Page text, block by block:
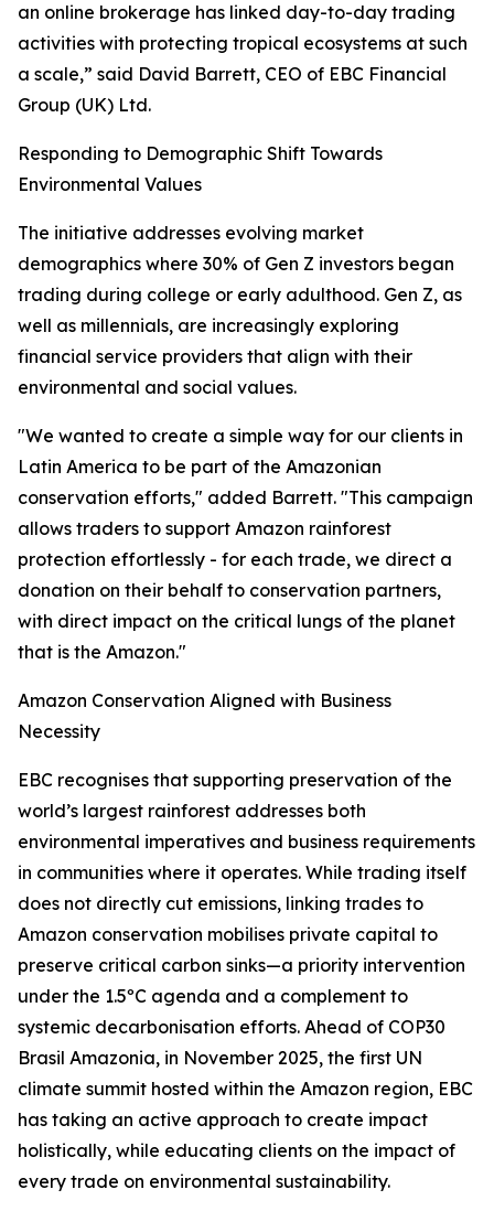
an online brokerage has linked day-to-day trading
activities with protecting tropical ecosystems at such
a scale,” said David Barrett, CEO of EBC Financial
Group (UK) Ltd.
Responding to Demographic Shift Towards
Environmental Values
The initiative addresses evolving market
demographics where 30% of Gen Z investors began
trading during college or early adulthood. Gen Z, as
well as millennials, are increasingly exploring
financial service providers that align with their
environmental and social values.
"We wanted to create a simple way for our clients in
Latin America to be part of the Amazonian
conservation efforts," added Barrett. "This campaign
allows traders to support Amazon rainforest
protection effortlessly - for each trade, we direct a
donation on their behalf to conservation partners,
with direct impact on the critical lungs of the planet
that is the Amazon."
Amazon Conservation Aligned with Business
Necessity
EBC recognises that supporting preservation of the
world’s largest rainforest addresses both
environmental imperatives and business requirements
in communities where it operates. While trading itself
does not directly cut emissions, linking trades to
Amazon conservation mobilises private capital to
preserve critical carbon sinks—a priority intervention
under the 1.5ºC agenda and a complement to
systemic decarbonisation efforts. Ahead of COP30
Brasil Amazonia, in November 2025, the first UN
climate summit hosted within the Amazon region, EBC
has taking an active approach to create impact
holistically, while educating clients on the impact of
every trade on environmental sustainability.